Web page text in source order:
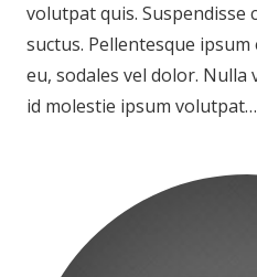
volutpat quis.
suctus. Pellentesque
eu, sodales vel dolor. Nulla
id molestie ipsum volutpat…